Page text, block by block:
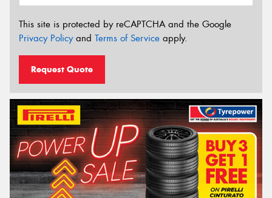
This site is protected by reCAPTCHA and the Google
Privacy Policyand Terms of Service apply.
Request Quote